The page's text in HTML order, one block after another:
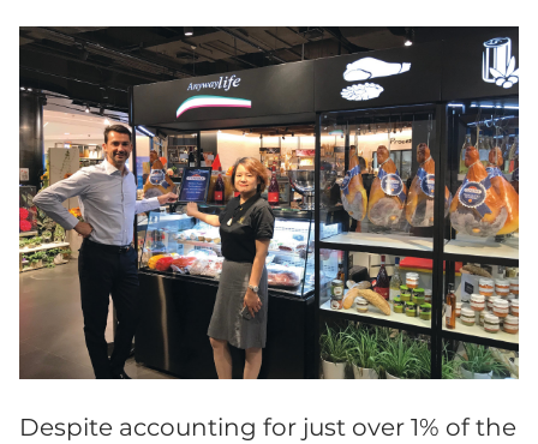
Despite accounting for just over 1% of the